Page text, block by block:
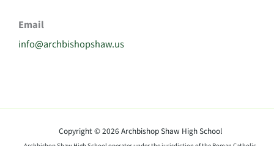
Email
info@archbishopshaw.us
Copyright © 2026 Archbishop Shaw High School